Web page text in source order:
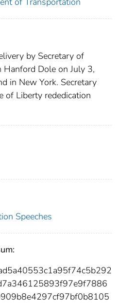
by Secretary of
Hanford Dole on July 3,
in New York. Secretary
of Liberty rededication
Speeches